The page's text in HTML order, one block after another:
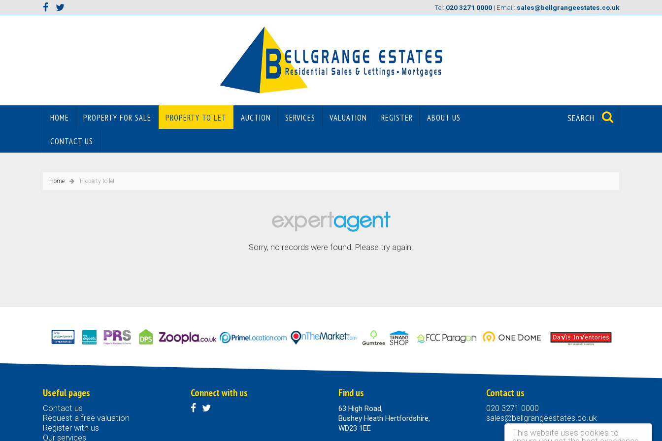
This website uses cookies to
Tel: 020 3271 0000 | Email: sales@bellgrangeestates.co.uk
HOME PROPERTY FOR SALE PROPERTY TO LET AUCTION SERVICES VALUATION REGISTER ABOUT US
CONTACT US
SEARCH
Home Property to let
Sorry, no records were found. Please try again.
Useful pages
Contact us
Request a free valuation
Register with us
Our services
Connect with us Find us
63 High Road,
Bushey Heath Hertfordshire,
WD23 1EE
Contact us
020 3271 0000
sales@bellgrangeestates.co.uk